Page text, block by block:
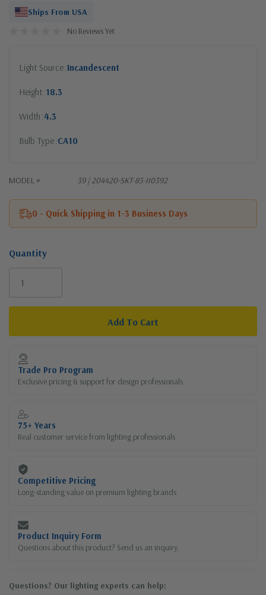
Ships From USA
No Reviews Yet
Light Source Incandescent
Height 18.3
Width 4.3
Bulb Type CA10
MODEL # 39 | 204420-SKT-85-II0392
0 - Quick Shipping in 1-3 Business Days
Quantity
Current
Stock:
Trade Pro Program
Exclusive pricing & support for design professionals
75+ Years
Real customer service from lighting professionals
Competitive Pricing
Long-standing value on premium lighting brands
Product Inquiry Form
Questions about this product? Send us an inquiry.
Questions? Our lighting experts can help: